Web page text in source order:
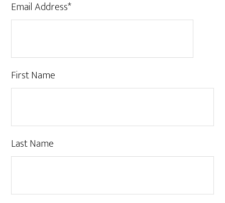
Email Address*
First Name
Last Name